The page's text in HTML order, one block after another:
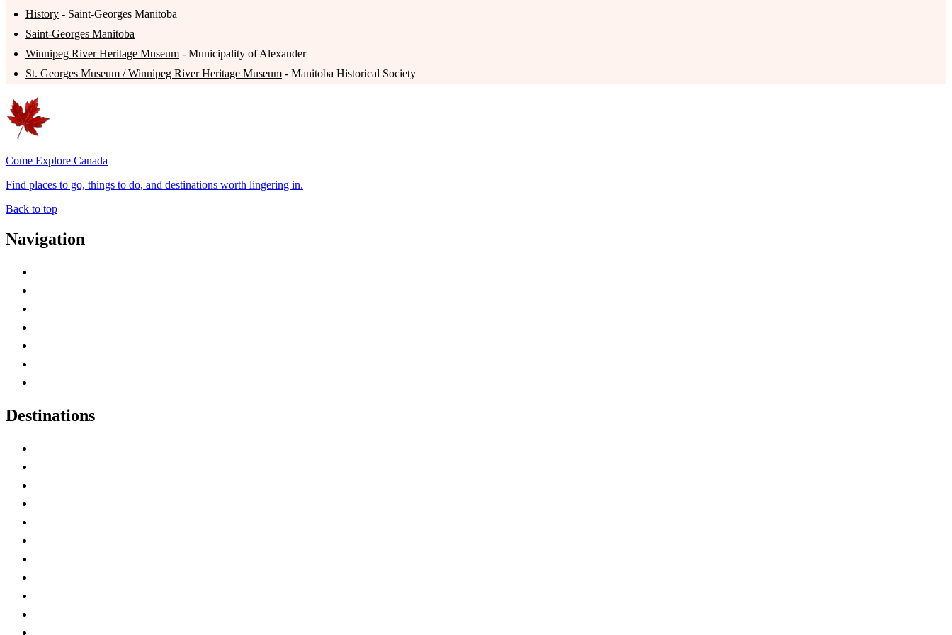
History - Saint-Georges Manitoba
Saint-Georges Manitoba
Winnipeg River Heritage Museum - Municipality of Alexander
St. Georges Museum / Winnipeg River Heritage Museum - Manitoba Historical Society
Come Explore Canada
Find places to go, things to do, and destinations worth lingering in.
Back to top
Navigation
Destinations